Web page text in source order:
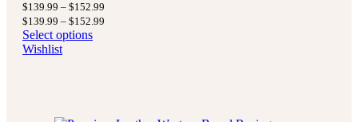
$139.99 – $152.99
$139.99 – $152.99
Select options
Wishlist